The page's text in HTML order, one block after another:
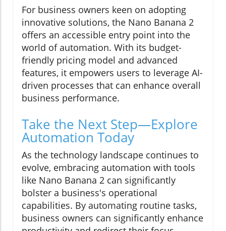
For business owners keen on adopting
innovative solutions, the Nano Banana 2
offers an accessible entry point into the
world of automation. With its budget-
friendly pricing model and advanced
features, it empowers users to leverage AI-
driven processes that can enhance overall
business performance.
Take the Next Step—Explore
Automation Today
As the technology landscape continues to
evolve, embracing automation with tools
like Nano Banana 2 can significantly
bolster a business's operational
capabilities. By automating routine tasks,
business owners can significantly enhance